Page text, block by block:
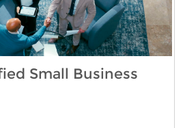
Small Business